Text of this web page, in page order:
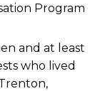
Program
and at least
who lived